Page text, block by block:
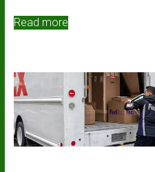
Read more